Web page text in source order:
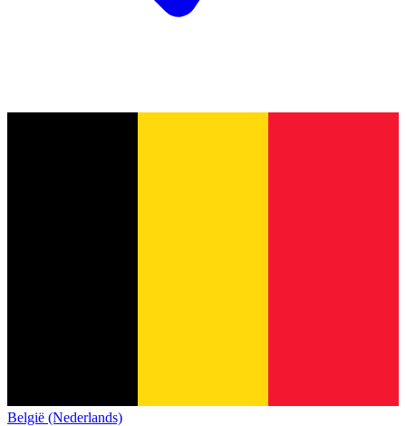
België (Nederlands)